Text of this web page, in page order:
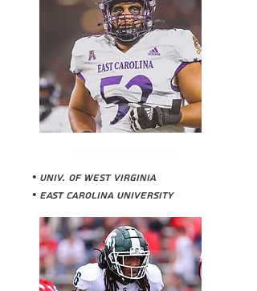
• Univ. of West Virginia
• East Carolina University